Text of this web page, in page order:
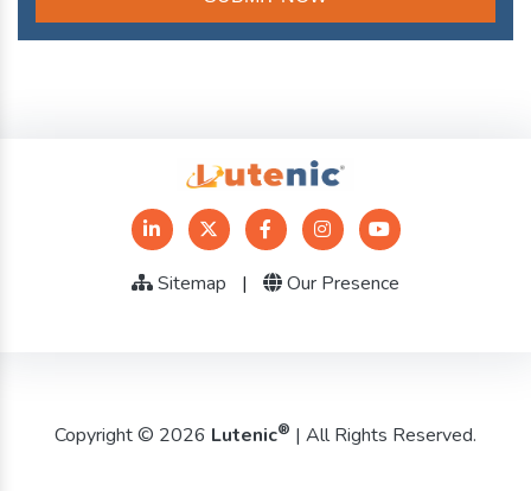
Sitemap | Our Presence
Copyright © 2026 Lutenic® | All Rights Reserved.